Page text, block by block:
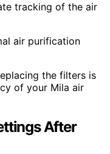
tracking of the air
air purification
the filters is
of your Mila air
After